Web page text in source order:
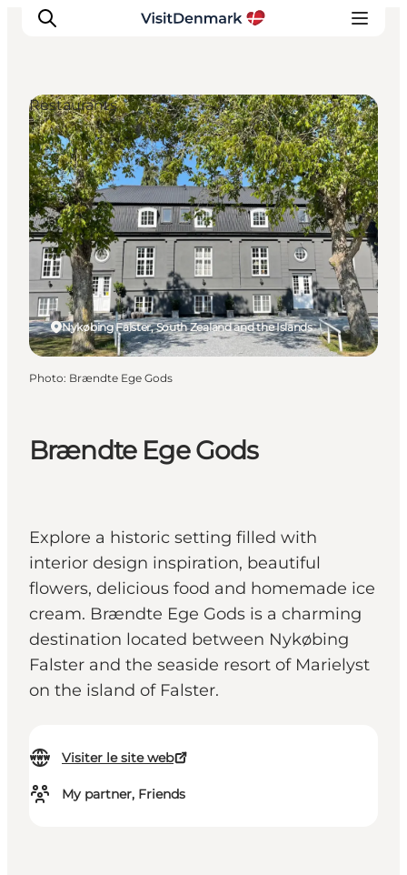
Inspirations
Destinations
Quoi faire
Hébergements
Planifiez votre voyage
Brændte Ege Gods
Explore a historic setting filled with
interior design inspiration, beautiful
flowers, delicious food and homemade ice
cream. Brændte Ege Gods is a charming
destination located between Nykøbing
Falster and the seaside resort of Marielyst
on the island of Falster.
Visiter le site web
My partner, Friends
Nykøbing Falster, South Zealand and the Islands
Restaurants
Photo: Brændte Ege Gods